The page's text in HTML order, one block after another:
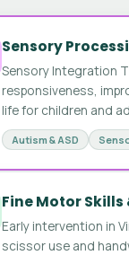
Sensory
Sensory Integration
responsiveness,
life for children and
Autism & ASD
Fine Motor
Early intervention in
scissor use and